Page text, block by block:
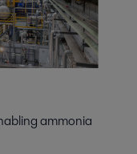
ammonia